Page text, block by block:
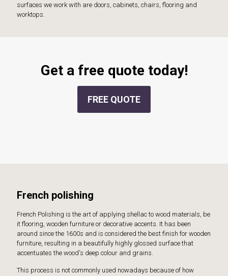
surfaces we work with are doors, cabinets, chairs, flooring and
worktops.
Get a free quote today!
FREE QUOTE
French polishing
French Polishing is the art of applying shellac to wood materials, be
it flooring, wooden furniture or decorative accents. It has been
around since the 1600s and is considered the best finish for wooden
furniture, resulting in a beautifully highly glossed surface that
accentuates the wood's deep colour and grains.
This process is not commonly used nowadays because of how